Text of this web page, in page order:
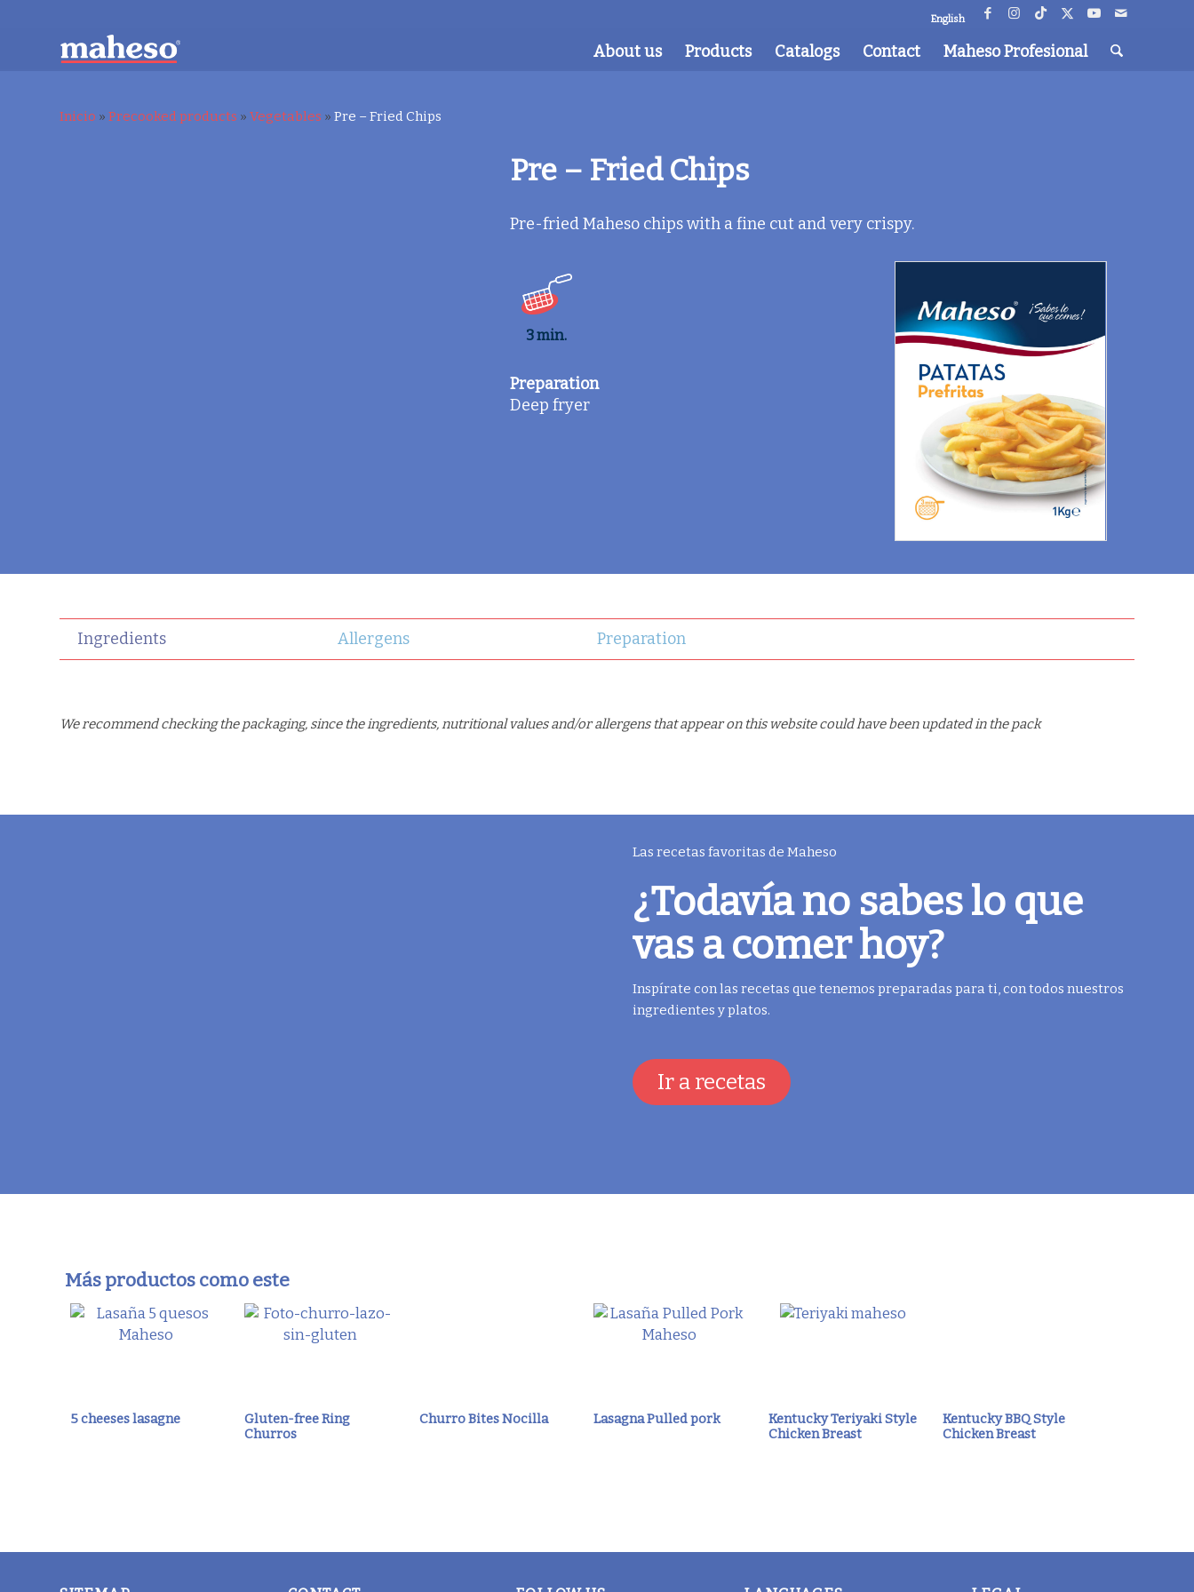
English
About us Products Catalogs Contact Maheso Profesional
Inicio » Precooked products » Vegetables » Pre – Fried Chips
Pre – Fried Chips
Pre-fried Maheso chips with a fine cut and very crispy.
3 min.
Preparation
Deep fryer
Ingredients Allergens Preparation
We recommend checking the packaging, since the ingredients, nutritional values and/or allergens that appear on this website could have been updated in the pack
Las recetas favoritas de Maheso
¿Todavía no sabes lo que
vas a comer hoy?
Inspírate con las recetas que tenemos preparadas para ti, con todos nuestros
ingredientes y platos.
Ir a recetas
Más productos como este
5 cheeses lasagne
Gluten-free Ring
Churros
Churro Bites Nocilla Lasagna Pulled pork
Kentucky Teriyaki Style
Chicken Breast
Kentucky BBQ Style
Chicken Breast